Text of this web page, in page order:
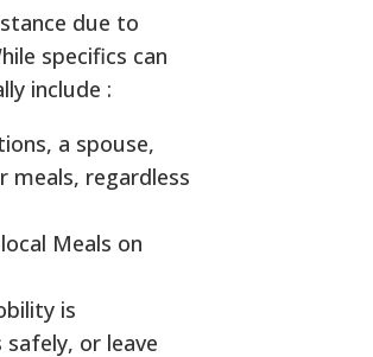
due to
specifics can
include :
a spouse,
meals, regardless
Meals on
is
or leave